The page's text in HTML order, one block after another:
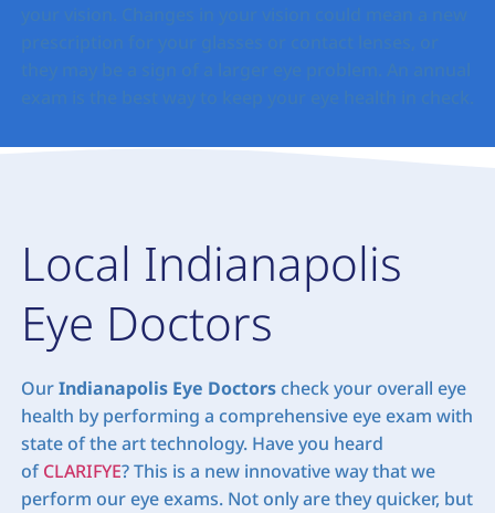
your vision. Changes in your vision could mean a new
prescription for your glasses or contact lenses, or
they may be a sign of a larger eye problem. An annual
exam is the best way to keep your eye health in check.
Local Indianapolis
Eye Doctors
OurIndianapolis Eye Doctorscheck your overall eye
health by performing a comprehensive eye exam with
state of the art technology. Have you heard
ofCLARIFYE? This is a new innovative way that we
perform our eye exams. Not only are they quicker, but